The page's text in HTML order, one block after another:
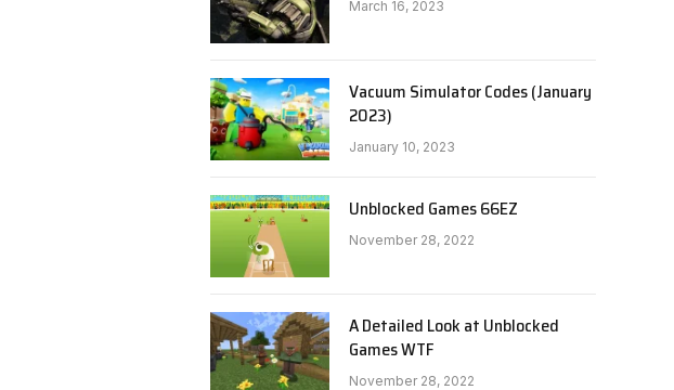
March 16, 2023
Vacuum Simulator Codes (January
2023)
January 10, 2023
Unblocked Games 66EZ
November 28, 2022
A Detailed Look at Unblocked
Games WTF
November 28, 2022